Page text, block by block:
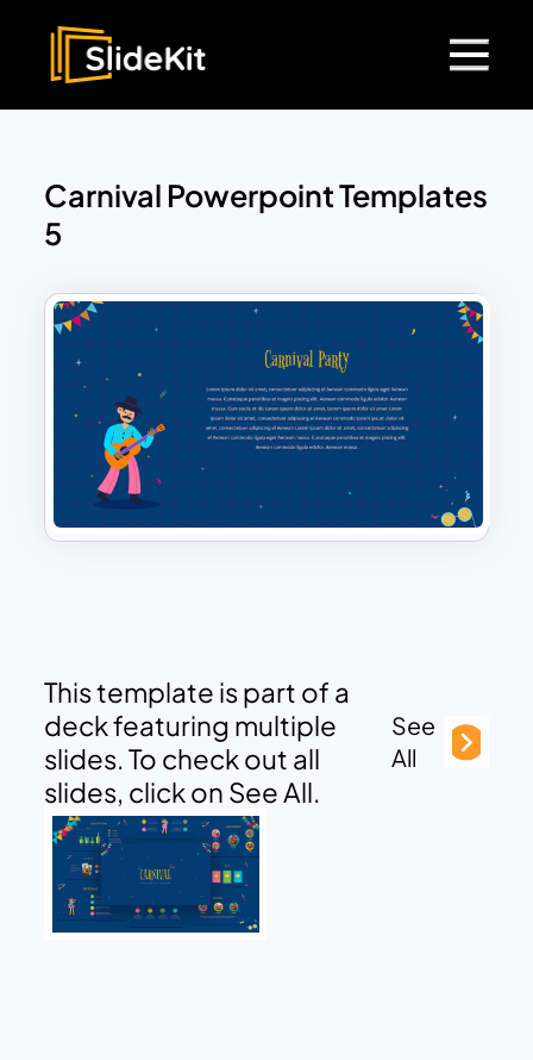
Carnival Powerpoint Templates
5
This template is part of a
deck featuring multiple
slides. To check out all
slides, click on See All.
See
All